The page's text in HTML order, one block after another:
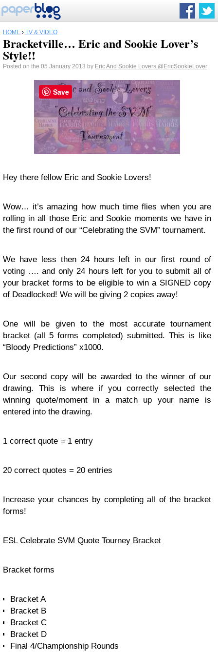
HOME › TV & VIDEO
Bracketville… Eric and Sookie Lover’s
Style!!
Posted on the 05 January 2013 by Eric And Sookie Lovers @EricSookieLover
Hey there fellow Eric and Sookie Lovers!
Wow… it’s amazing how much time flies when you are
rolling in all those Eric and Sookie moments we have in
the first round of our “Celebrating the SVM” tournament.
We have less then 24 hours left in our first round of
voting …. and only 24 hours left for you to submit all of
your bracket forms to be eligible to win a SIGNED copy
of Deadlocked! We will be giving 2 copies away!
One will be given to the most accurate tournament
bracket (all 5 forms completed) submitted. This is like
“Bloody Predictions” x1000.
Our second copy will be awarded to the winner of our
drawing. This is where if you correctly selected the
winning quote/moment in a match up your name is
entered into the drawing.
1 correct quote = 1 entry
20 correct quotes = 20 entries
Increase your chances by completing all of the bracket
forms!
ESL Celebrate SVM Quote Tourney Bracket
Bracket forms
Bracket A
Bracket B
Bracket C
Bracket D
Final 4/Championship Rounds
Save